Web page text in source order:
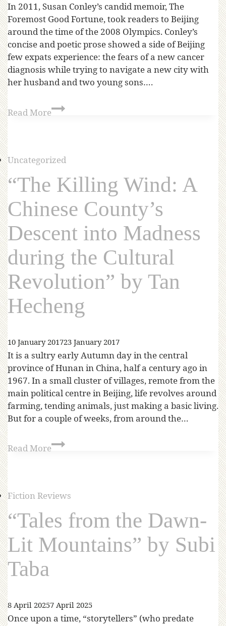
In 2011, Susan Conley’s candid memoir, The
Foremost Good Fortune, took readers to Beijing
around the time of the 2008 Olympics. Conley’s
concise and poetic prose showed a side of Beijing
few expats experience: the fears of a new cancer
diagnosis while trying to navigate a new city with
her husband and two young sons….
Read More
Uncategorized
“The Killing Wind: A
Chinese County’s
Descent into Madness
during the Cultural
Revolution” by Tan
Hecheng
10 January 201723 January 2017
It is a sultry early Autumn day in the central
province of Hunan in China, half a century ago in
1967. In a small cluster of villages, remote from the
main political centre in Beijing, life revolves around
farming, tending animals, just making a basic living.
But for a couple of weeks, from around the…
Read More
Fiction Reviews
“Tales from the Dawn-
Lit Mountains” by Subi
Taba
8 April 20257 April 2025
Once upon a time, “storytellers” (who predate